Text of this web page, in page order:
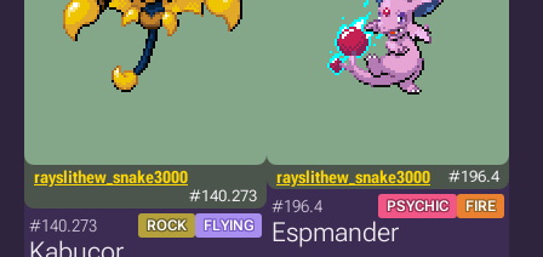
rayslithew_snake3000
#140.273
#140.273 ROCK FLYING
rayslithew_snake3000 #196.4
#196.4 PSYCHIC FIRE
Espmander